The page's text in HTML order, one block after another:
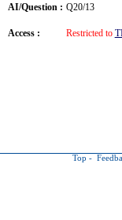
AI/Question : Q20/13
Access : Restricted to
Top -